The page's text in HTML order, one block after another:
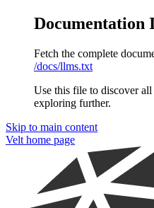
Documentation
Fetch the complete
/docs/llms.txt
Use this file to discover
exploring further.
Skip to main content
Velt home page